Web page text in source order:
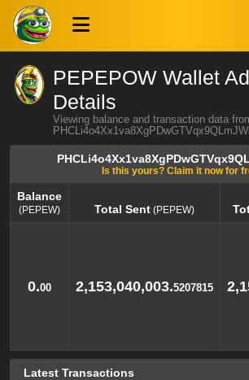
PEPEPOW Wallet
Details
Viewing balance and transaction data
Is this yours? Claim it now for
Balance
(PEPEW) Total Sent (PEPEW)
0.00 2,153,040,003.5207815
Latest Transactions